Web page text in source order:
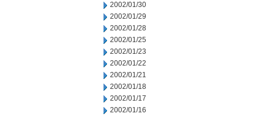
2002/01/30
2002/01/29
2002/01/28
2002/01/25
2002/01/23
2002/01/22
2002/01/21
2002/01/18
2002/01/17
2002/01/16